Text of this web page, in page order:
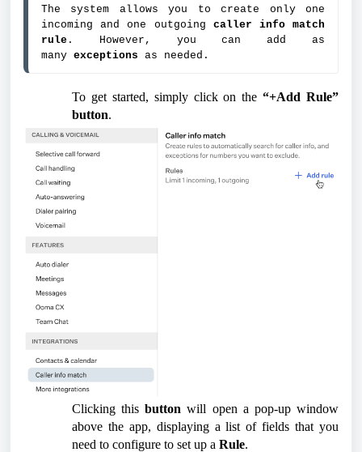
The system allows you to create only one
incoming and one outgoing caller info match
rule . However, you can add as
many exceptions as needed.
To get started, simply click on the“+Add Rule”
button.
Clicking thisbuttonwill open a pop-up window
above the app, displaying a list of fields that you
need to configure to set up a Rule.